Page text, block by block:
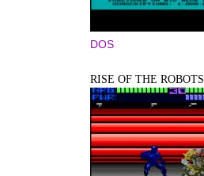
DOS
RISE OF THE ROBOTS